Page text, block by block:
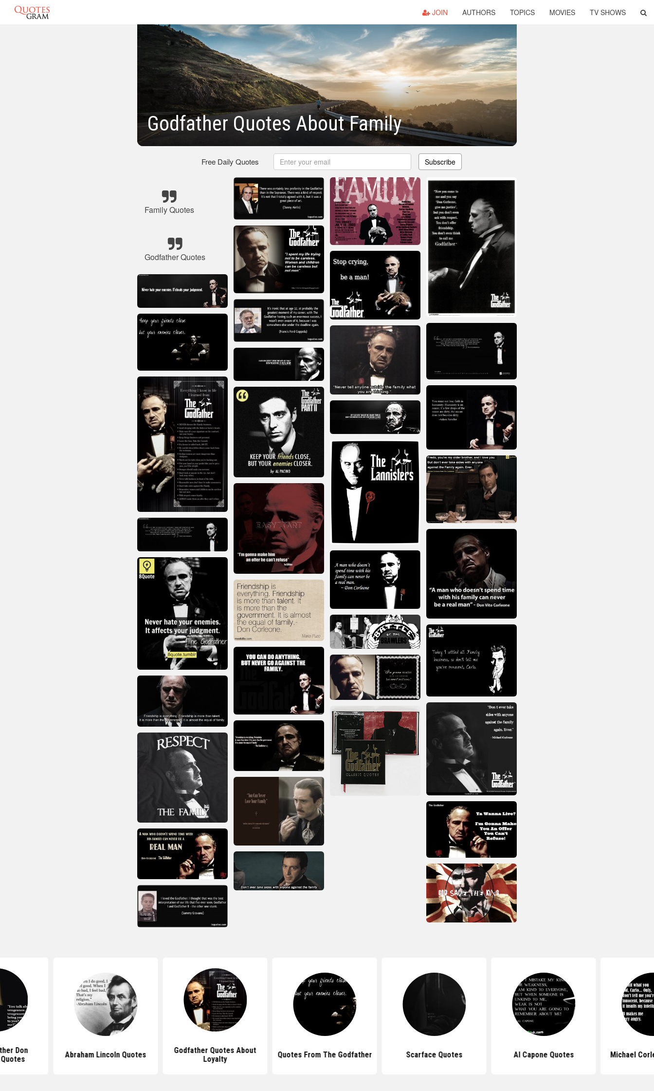
JOIN AUTHORS TOPICS MOVIES TV SHOWS
Godfather Quotes About Family
Free Daily Quotes Subscribe
Family Quotes
Godfather Quotes
Don
Abraham Lincoln Quotes
Godfather Quotes About
Loyalty
Quotes From The Godfather Scarface Quotes Al Capone Quotes Michael